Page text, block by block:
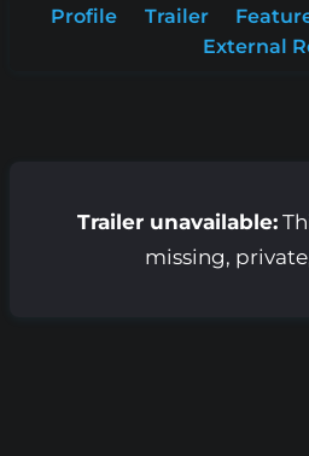
Profile Trailer
External
Trailer unavailable:
missing,